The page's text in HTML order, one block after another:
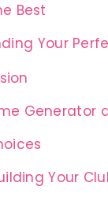
Best
Your
Generator
Your